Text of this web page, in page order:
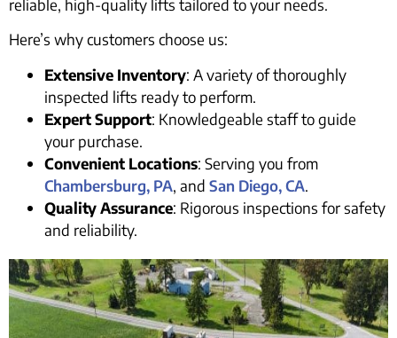
reliable, high-quality lifts tailored to your needs.
Here’s why customers choose us:
Extensive Inventory: A variety of thoroughly
inspected lifts ready to perform.
Expert Support: Knowledgeable staff to guide
your purchase.
Convenient Locations: Serving you from
Chambersburg, PA, and San Diego, CA.
Quality Assurance: Rigorous inspections for safety
and reliability.